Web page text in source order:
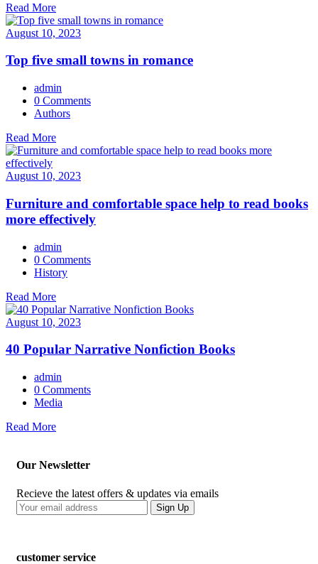
Read More
August 10, 2023
Top five small towns in romance
admin
0 Comments
Authors
Read More
August 10, 2023
Furniture and comfortable space help to read books
more effectively
admin
0 Comments
History
Read More
August 10, 2023
40 Popular Narrative Nonfiction Books
admin
0 Comments
Media
Read More
Our Newsletter
Recieve the latest offers & updates via emails
Sign Up
customer service